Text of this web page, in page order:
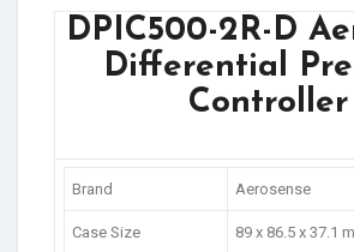
DPIC500-2R-D
Differential
Controller
Brand Aerosense
Case Size 89 x 86.5 x 37.1